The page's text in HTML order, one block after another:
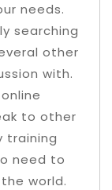
needs.
searching
other
with.
to other
training
need to
world.